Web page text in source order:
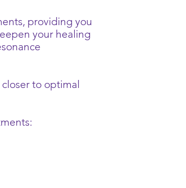
providing you
your healing
to optimal